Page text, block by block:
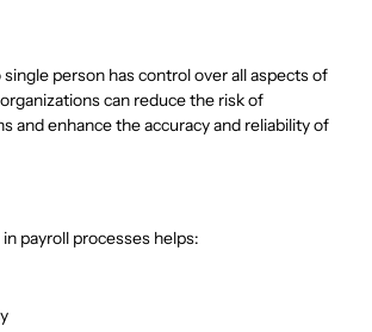
person has control over all aspects of
can reduce the risk of
and enhance the accuracy and reliability of
payroll processes helps: